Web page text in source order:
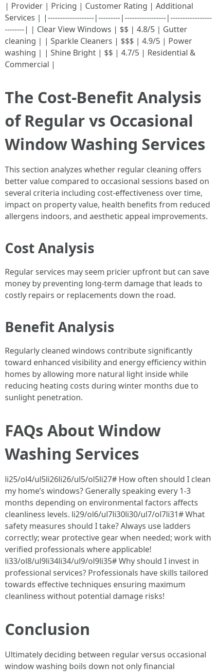
| Provider | Pricing | Customer Rating | Additional
Services | |-------------------|---------|-----------------|-----------------
--------| | Clear View Windows | $$ | 4.8/5 | Gutter
cleaning | | Sparkle Cleaners | $$$ | 4.9/5 | Power
washing | | Shine Bright | $$ | 4.7/5 | Residential &
Commercial |
The Cost-Benefit Analysis
of Regular vs Occasional
Window Washing Services
This section analyzes whether regular cleaning offers
better value compared to occasional sessions based on
several criteria including cost-effectiveness over time,
impact on property value, health benefits from reduced
allergens indoors, and aesthetic appeal improvements.
Cost Analysis
Regular services may seem pricier upfront but can save
money by preventing long-term damage that leads to
costly repairs or replacements down the road.
Benefit Analysis
Regularly cleaned windows contribute significantly
toward enhanced visibility and energy efficiency within
homes by allowing more natural light inside while
reducing heating costs during winter months due to
sunlight penetration.
FAQs About Window
Washing Services
li25/ol4/ul5li26li26/ul5/ol5li27# How often should I clean
my home’s windows? Generally speaking every 1-3
months depending on environmental factors affects
cleanliness levels. li29/ol6/ul7li30li30/ul7/ol7li31# What
safety measures should I take? Always use ladders
correctly; wear protective gear when needed; work with
verified professionals where applicable!
li33/ol8/ul9li34li34/ul9/ol9li35# Why should I invest in
professional services? Professionals have skills tailored
towards effective techniques ensuring maximum
cleanliness without potential damage risks!
Conclusion
Ultimately deciding between regular versus occasional
window washing boils down not only financial